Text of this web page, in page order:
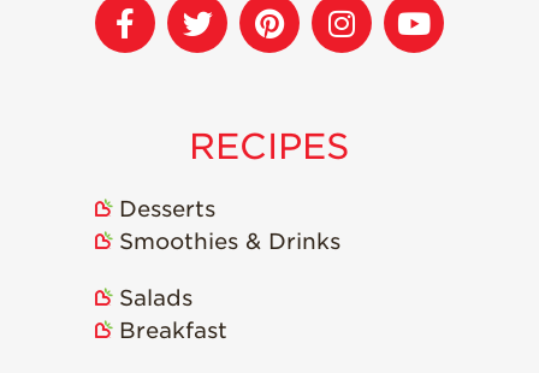
RECIPES
Desserts
Smoothies & Drinks
Salads
Breakfast